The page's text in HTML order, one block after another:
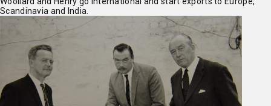
Scandinavia and India.